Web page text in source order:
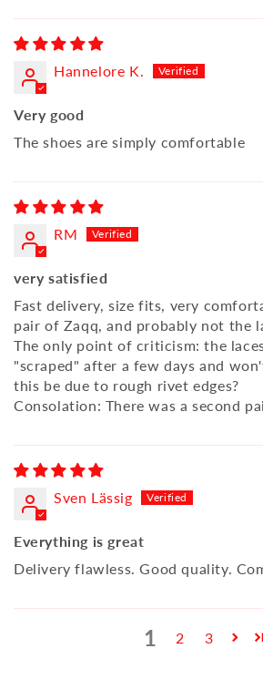
Hannelore K.
Very good
The shoes are simply comfortable
RM
very satisfied
Fast delivery, size fits, very
pair of Zaqq, and probably not the
The only point of criticism: the
"scraped" after a few days and
this be due to rough rivet edges?
Consolation: There was a second
Sven Lässig
Everything is great
Delivery flawless. Good quality.
1 2 3